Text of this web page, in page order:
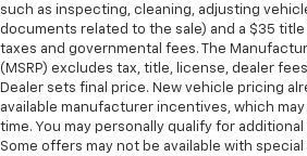
such as inspecting, cleaning, adjusting
documents related to the sale) and a $35
taxes and governmental fees. The
(MSRP) excludes tax, title, license, dealer
Dealer sets final price. New vehicle pricing
available manufacturer incentives, which
time. You may personally qualify for
Some offers may not be available with